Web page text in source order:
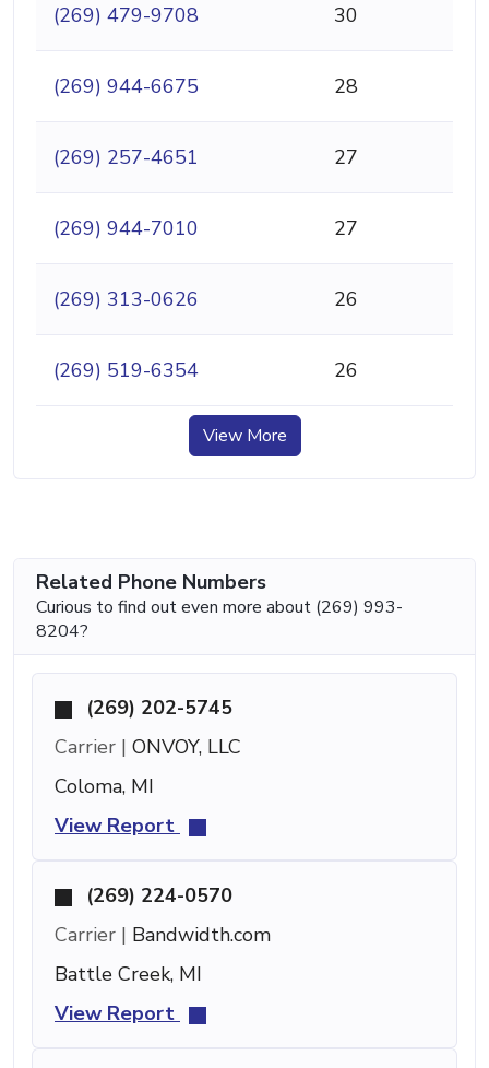
(269) 479-9708 30
(269) 944-6675 28
(269) 257-4651 27
(269) 944-7010 27
(269) 313-0626 26
(269) 519-6354 26
View More
Related Phone Numbers
Curious to find out even more about (269) 993-
8204?
(269) 202-5745
Carrier | ONVOY, LLC
Coloma, MI
View Report
(269) 224-0570
Carrier | Bandwidth.com
Battle Creek, MI
View Report